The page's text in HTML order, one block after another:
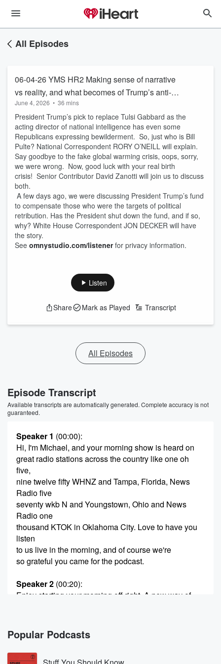
All Episodes
06-04-26 YMS HR2 Making sense of narrative
vs reality, and what becomes of Trump’s anti-
weaponization fund?
June 4, 2026 • 36 mins
President Trump’s pick to replace Tulsi Gabbard as the
acting director of national intelligence has even some
Republicans expressing bewilderment. So, just who is Bill
Pulte? National Correspondent RORY O’NEILL will explain.
Say goodbye to the fake global warming crisis, oops, sorry,
we were wrong. Now, good luck with your real birth
crisis! Senior Contributor David Zanotti will join us to discuss
both.
A few days ago, we were discussing President Trump’s fund
to compensate those who were the targets of political
retribution. Has the President shut down the fund, and if so,
why? White House Correspondent JON DECKER will have
the story.
See omnystudio.com/listenerfor privacy information.
Listen
Share Mark as Played Transcript
All Episodes
Episode Transcript
Available transcripts are automatically generated. Complete accuracy is not
guaranteed.
Speaker 1 (00:00):
Hi, I'm Michael, and your morning show is heard on
great radio stations across the country like one oh
five,
nine twelve fifty WHNZ and Tampa, Florida, News
Radio five
seventy wkb N and Youngstown, Ohio and News
Radio one
thousand KTOK in Oklahoma City. Love to have you
listen
to us live in the morning, and of course we're
so grateful you came for the podcast.
Speaker 2 (00:20):
Enjoy starting your morning off right, A new way of
Speaker 3 (00:28):
Because we're in this together.
Popular Podcasts